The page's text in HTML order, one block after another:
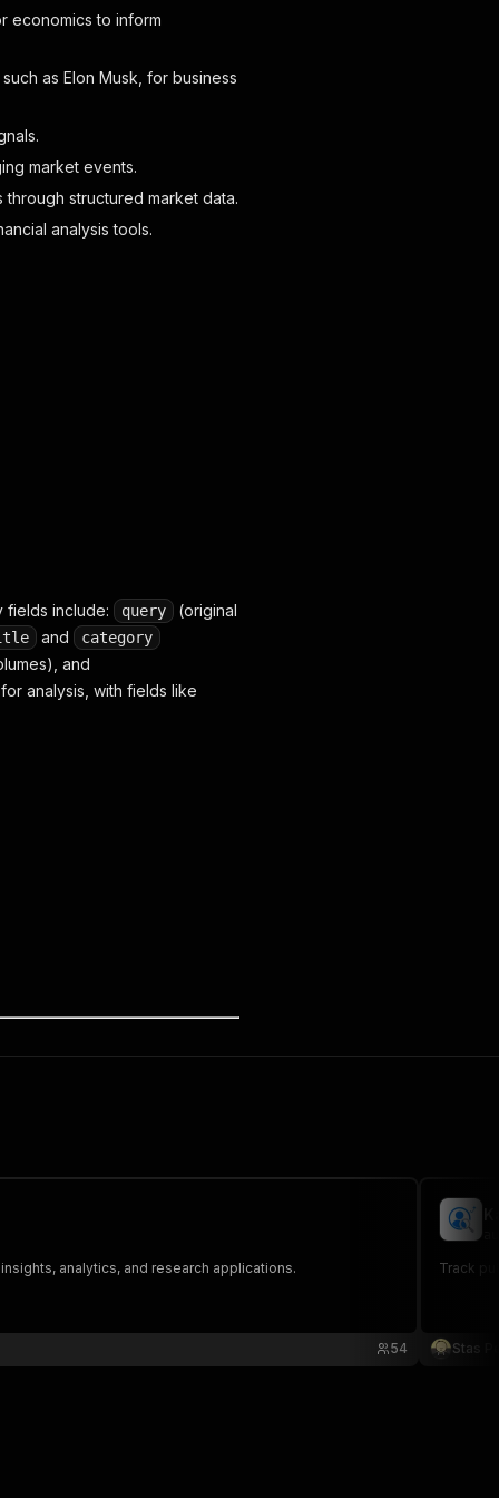
structured_icons/dark_diamond.webp"
economics to inform
as Elon Musk, for business
market events.
structured market data.
analysis tools.
fields include: query
(original
and category
and
analysis, with fields like
analytics, and research applications.
54
Track
Stas